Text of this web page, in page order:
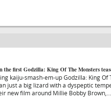
first Godzilla: King Of The Monsters
kaiju-smash-em-up Godzilla: King
just a big lizard with a dyspeptic
new film around Millie Bobby Brown,…